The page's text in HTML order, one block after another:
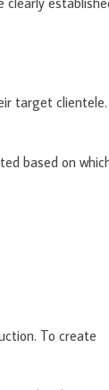
target
based on
To create